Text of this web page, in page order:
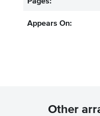
Appears On:
Other